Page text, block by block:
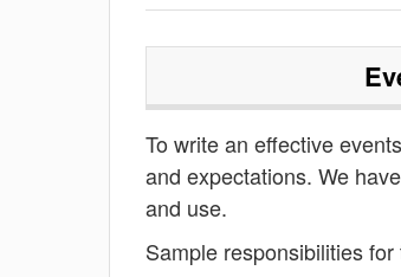
To write an effective
and expectations. We
and use.
Sample responsibilities